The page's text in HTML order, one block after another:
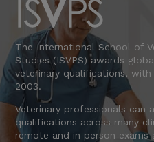
The International School of
Studies (ISVPS) awards
veterinary qualifications,
2003.
Veterinary professionals can
qualifications across many
remote and in person